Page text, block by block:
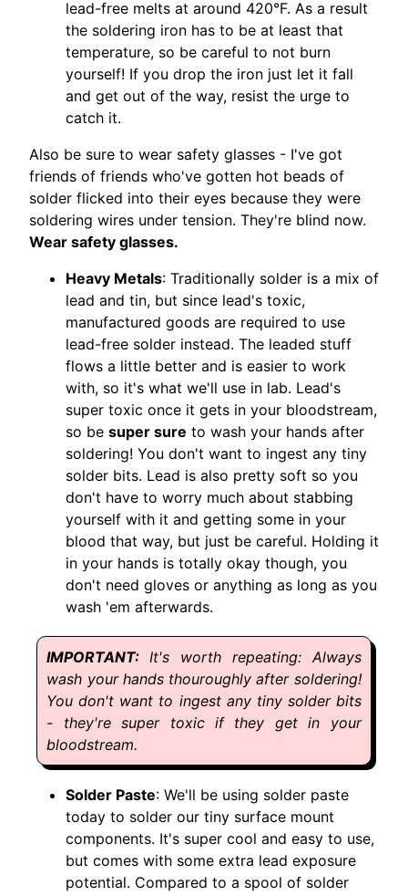
lead-free melts at around 420°F. As a result
the soldering iron has to be at least that
temperature, so be careful to not burn
yourself! If you drop the iron just let it fall
and get out of the way, resist the urge to
catch it.
Also be sure to wear safety glasses - I've got
friends of friends who've gotten hot beads of
solder flicked into their eyes because they were
soldering wires under tension. They're blind now.
Wear safety glasses.
Heavy Metals: Traditionally solder is a mix of
lead and tin, but since lead's toxic,
manufactured goods are required to use
lead-free solder instead. The leaded stuff
flows a little better and is easier to work
with, so it's what we'll use in lab. Lead's
super toxic once it gets in your bloodstream,
so be super sure to wash your hands after
soldering! You don't want to ingest any tiny
solder bits. Lead is also pretty soft so you
don't have to worry much about stabbing
yourself with it and getting some in your
blood that way, but just be careful. Holding it
in your hands is totally okay though, you
don't need gloves or anything as long as you
wash 'em afterwards.
It's worth repeating: Always
wash your hands thouroughly after soldering!
You don't want to ingest any tiny solder bits
- they're super toxic if they get in your
bloodstream.
Solder Paste: We'll be using solder paste
today to solder our tiny surface mount
components. It's super cool and easy to use,
but comes with some extra lead exposure
potential. Compared to a spool of solder